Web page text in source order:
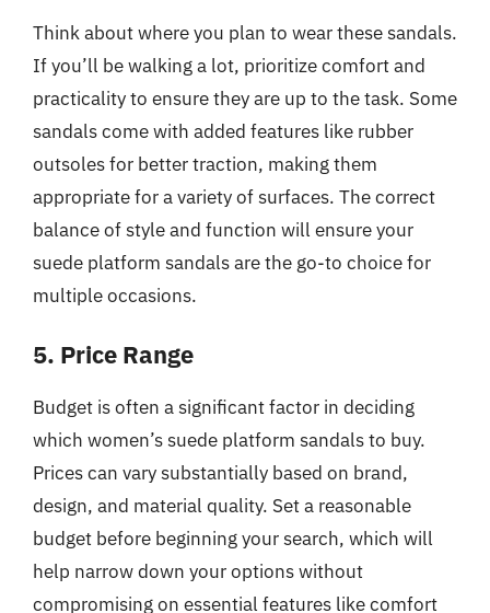
Think about where you plan to wear these sandals.
If you’ll be walking a lot, prioritize comfort and
practicality to ensure they are up to the task. Some
sandals come with added features like rubber
outsoles for better traction, making them
appropriate for a variety of surfaces. The correct
balance of style and function will ensure your
suede platform sandals are the go-to choice for
multiple occasions.
5. Price Range
Budget is often a significant factor in deciding
which women’s suede platform sandals to buy.
Prices can vary substantially based on brand,
design, and material quality. Set a reasonable
budget before beginning your search, which will
help narrow down your options without
compromising on essential features like comfort